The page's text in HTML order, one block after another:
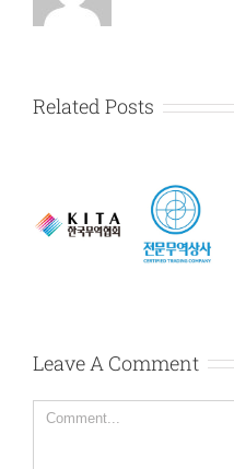
Related Posts
HAYEJIN exclusive
dealership
agreement in
Leave A Comment
Comment